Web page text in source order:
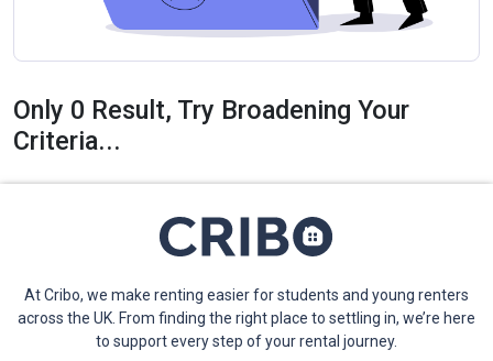
Only 0 Result, Try Broadening Your
Criteria...
At Cribo, we make renting easier for students and young renters
across the UK. From finding the right place to settling in, we’re here
to support every step of your rental journey.